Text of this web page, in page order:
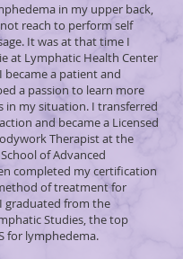
in my upper back,
reach to perform self
It was at that time I
at Lymphatic Health Center
became a patient and
a passion to learn more
in my situation. I transferred
and became a Licensed
Therapist at the
of Advanced
completed my certification
of treatment for
graduated from the
Studies, the top
for lymphedema.